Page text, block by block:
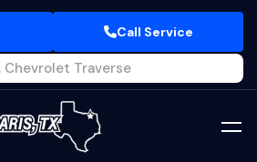
Call Service